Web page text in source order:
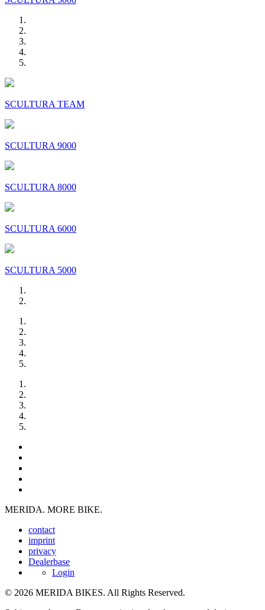
SCULTURA TEAM
SCULTURA 9000
SCULTURA 8000
SCULTURA 6000
SCULTURA 5000
MERIDA. MORE BIKE.
contact
imprint
privacy
Dealerbase
Login
© 2026 MERIDA BIKES. All Rights Reserved.